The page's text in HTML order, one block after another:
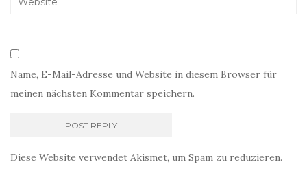
Name, E-Mail-Adresse und Website in diesem Browser für
meinen nächsten Kommentar speichern.
Diese Website verwendet Akismet, um Spam zu reduzieren.